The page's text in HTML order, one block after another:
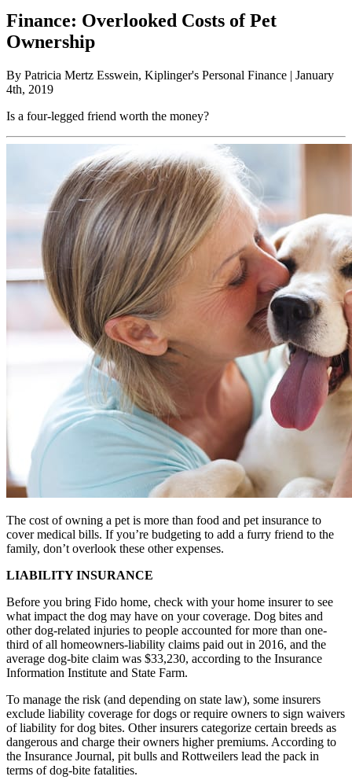
Finance: Overlooked Costs of Pet
Ownership
By Patricia Mertz Esswein, Kiplinger's Personal Finance | January
4th, 2019
Is a four-legged friend worth the money?
The cost of owning a pet is more than food and pet insurance to
cover medical bills. If you’re budgeting to add a furry friend to the
family, don’t overlook these other expenses.
LIABILITY INSURANCE
Before you bring Fido home, check with your home insurer to see
what impact the dog may have on your coverage. Dog bites and
other dog-related injuries to people accounted for more than one-
third of all homeowners-liability claims paid out in 2016, and the
average dog-bite claim was $33,230, according to the Insurance
Information Institute and State Farm.
To manage the risk (and depending on state law), some insurers
exclude liability coverage for dogs or require owners to sign waivers
of liability for dog bites. Other insurers categorize certain breeds as
dangerous and charge their owners higher premiums. According to
the Insurance Journal, pit bulls and Rottweilers lead the pack in
terms of dog-bite fatalities.